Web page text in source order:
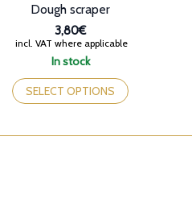
In stock
Dough scraper
3,80€
incl. VAT where applicable
SELECT OPTIONS
This
product
has
variants.